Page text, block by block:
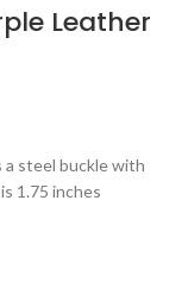
Leather
a steel buckle with
1.75 inches